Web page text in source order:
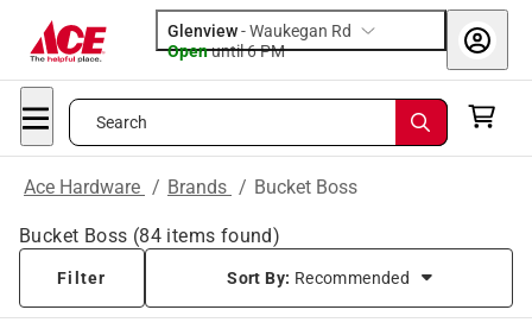
Glenview-Waukegan Rd
Openuntil 6 PM
Search
Ace Hardware / Brands / Bucket Boss
Bucket Boss (84 items found)
Filter Sort By: Recommended